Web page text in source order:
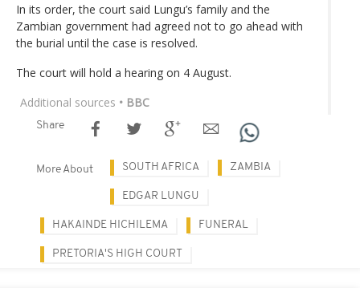
In its order, the court said Lungu’s family and the
Zambian government had agreed not to go ahead with
the burial until the case is resolved.
The court will hold a hearing on 4 August.
Additional sources • BBC
Share
More About SOUTH AFRICA ZAMBIA
EDGAR LUNGU
HAKAINDE HICHILEMA FUNERAL
PRETORIA'S HIGH COURT